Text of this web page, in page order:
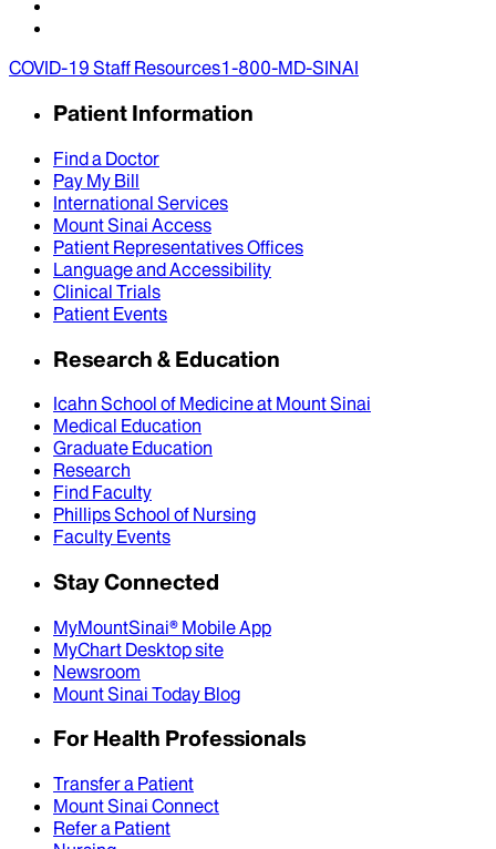
COVID-19 Staff Resources1-800-MD-SINAI
Patient Information
Find a Doctor
Pay My Bill
International Services
Mount Sinai Access
Patient Representatives Offices
Language and Accessibility
Clinical Trials
Patient Events
Research & Education
Icahn School of Medicine at Mount Sinai
Medical Education
Graduate Education
Research
Find Faculty
Phillips School of Nursing
Faculty Events
Stay Connected
MyMountSinai® Mobile App
MyChart Desktop site
Newsroom
Mount Sinai Today Blog
For Health Professionals
Transfer a Patient
Mount Sinai Connect
Refer a Patient